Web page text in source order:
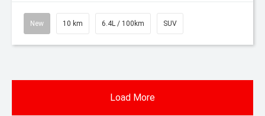
New 10 km 6.4L / 100km SUV
Load More